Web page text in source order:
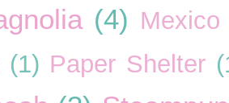
(4) Mexico
(1) Paper Shelter